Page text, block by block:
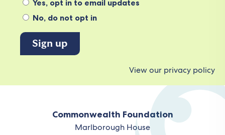
Yes, opt in to email updates
No, do not opt in
View our privacy policy
Commonwealth Foundation
Marlborough House